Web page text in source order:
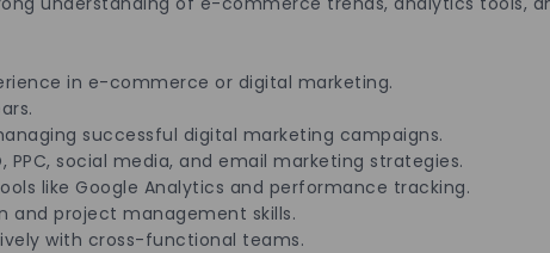
in e-commerce or digital marketing.
successful digital marketing campaigns.
PPC, social media, and email marketing strategies.
like Google Analytics and performance tracking.
and project management skills.
with cross-functional teams.